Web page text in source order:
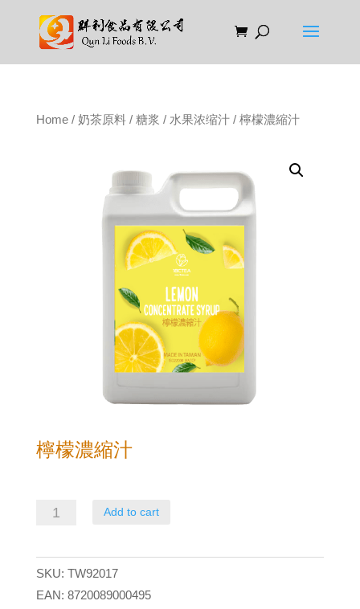
Home/ 奶茶原料/ 糖浆 / 水果浓缩汁/ 檸檬濃縮汁
檸檬濃縮汁
縮
汁
Add to cart
SKU: TW92017
EAN: 8720089000495